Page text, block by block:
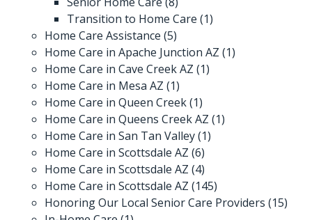
Transition to Home Care (1)
Home Care Assistance (5)
Home Care in Apache Junction AZ (1)
Home Care in Cave Creek AZ (1)
Home Care in Mesa AZ (1)
Home Care in Queen Creek(1)
Home Care in Queens Creek AZ (1)
Home Care in San Tan Valley(1)
Home Care in Scottsdale AZ (6)
Home Care in Scottsdale AZ (4)
Home Care in Scottsdale AZ (145)
Honoring Our Local Senior Care Providers (15)